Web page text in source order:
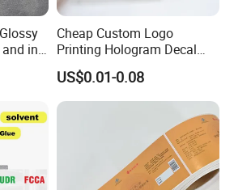
an order for products?
to your requirements
formal order.
the production.
my logo on the product?
paper, wrapping paper and boxes can
specifications
for the products?
in
Cheap Custom Logo
Printing Hologram Decal
Car Wall Adhesive Label
Sticker
US$0.01-0.08